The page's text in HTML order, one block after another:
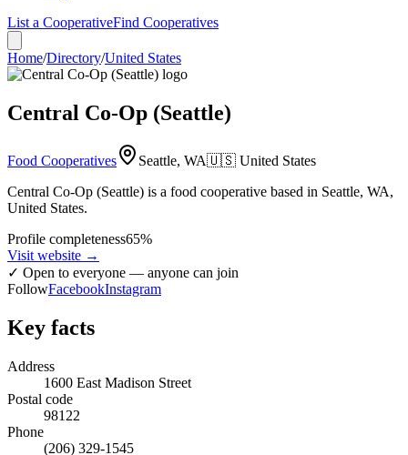
List a CooperativeFind Cooperatives
Home/Directory/United States
Central Co-Op (Seattle)
Food Cooperatives Seattle, WA🇺🇸 United States
Central Co-Op (Seattle) is a food cooperative based in Seattle, WA,
United States.
Profile completeness65%
Visit website →
✓ Open to everyone — anyone can join
FollowFacebookInstagram
Key facts
Address
1600 East Madison Street
Postal code
98122
Phone
(206) 329-1545